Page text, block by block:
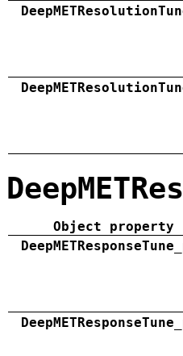
Object property